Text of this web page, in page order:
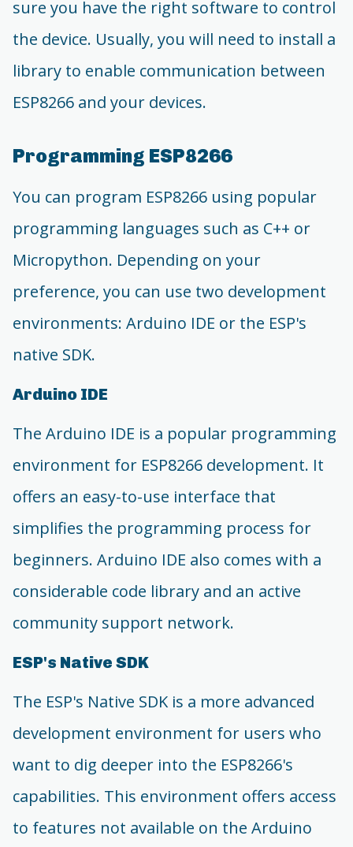
sure you have the right software to control
the device. Usually, you will need to install a
library to enable communication between
ESP8266 and your devices.
Programming ESP8266
You can program ESP8266 using popular
programming languages such as C++ or
Micropython. Depending on your
preference, you can use two development
environments: Arduino IDE or the ESP's
native SDK.
Arduino IDE
The Arduino IDE is a popular programming
environment for ESP8266 development. It
offers an easy-to-use interface that
simplifies the programming process for
beginners. Arduino IDE also comes with a
considerable code library and an active
community support network.
ESP's Native SDK
The ESP's Native SDK is a more advanced
development environment for users who
want to dig deeper into the ESP8266's
capabilities. This environment offers access
to features not available on the Arduino